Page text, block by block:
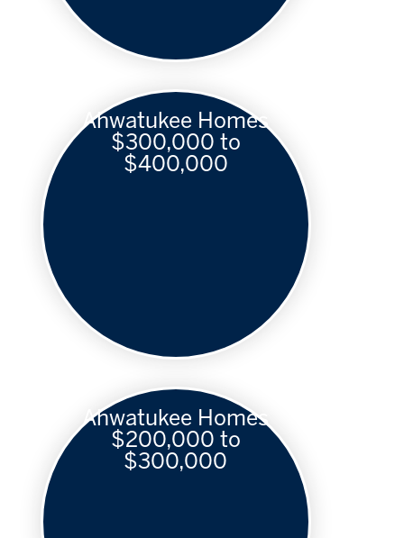
Ahwatukee Homes
$300,000 to
$400,000
Ahwatukee Homes
$200,000 to
$300,000